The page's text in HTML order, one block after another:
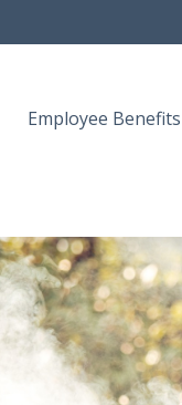
Employee Benefits